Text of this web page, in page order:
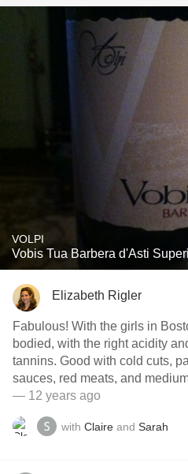
VOLPI
Vobis Tua Barbera d'Asti
Elizabeth Rigler
Fabulous! With the girls in
bodied, with the right acidity
tannins. Good with cold cuts,
sauces, red meats, and
— 12 years ago
with Claire and Sarah